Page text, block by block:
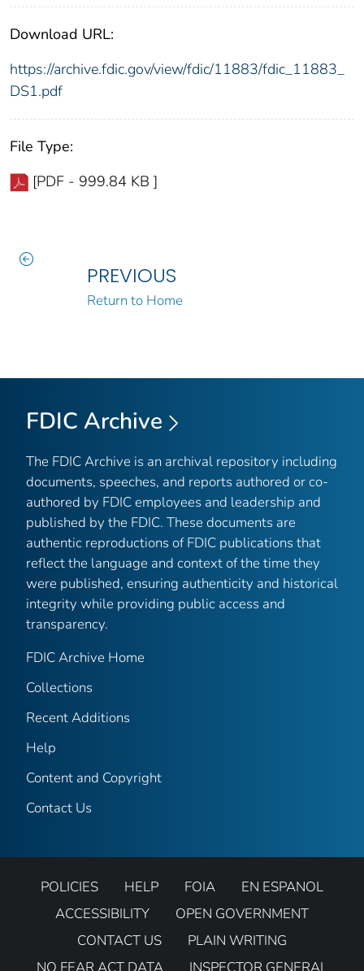
Download URL:
https://archive.fdic.gov/view/fdic/11883/fdic_11883_
DS1.pdf
File Type:
[PDF - 999.84 KB ]
PREVIOUS
Return to Home
FDIC Archive
The FDIC Archive is an archival repository including
documents, speeches, and reports authored or co-
authored by FDIC employees and leadership and
published by the FDIC. These documents are
authentic reproductions of FDIC publications that
reflect the language and context of the time they
were published, ensuring authenticity and historical
integrity while providing public access and
transparency.
FDIC Archive Home
Collections
Recent Additions
Help
Content and Copyright
Contact Us
POLICIES HELP FOIA
EN ESPANOL
ACCESSIBILITY
OPEN GOVERNMENT
CONTACT US
PLAIN WRITING